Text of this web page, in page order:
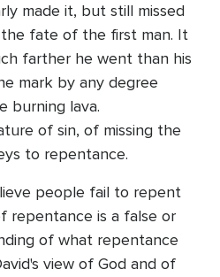
made it, but still missed
fate of the first man. It
farther he went than his
mark by any degree
burning lava.
of sin, of missing the
to repentance.
people fail to repent
repentance is a false or
of what repentance
view of God and of